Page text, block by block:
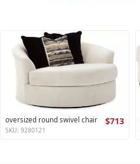
oversized round swivel chair $713
SKU: 9280121